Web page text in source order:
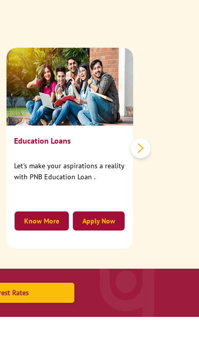
Education Loans
Let's make your aspirations a reality
with PNB Education Loan .
Apply Now
Know More
Rates